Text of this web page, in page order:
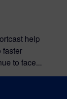
help
faster
to face...